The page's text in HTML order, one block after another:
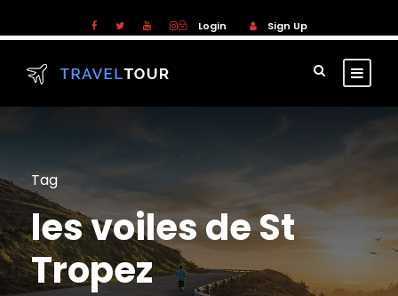
Login Sign Up
Tag
les voiles de St
Tropez